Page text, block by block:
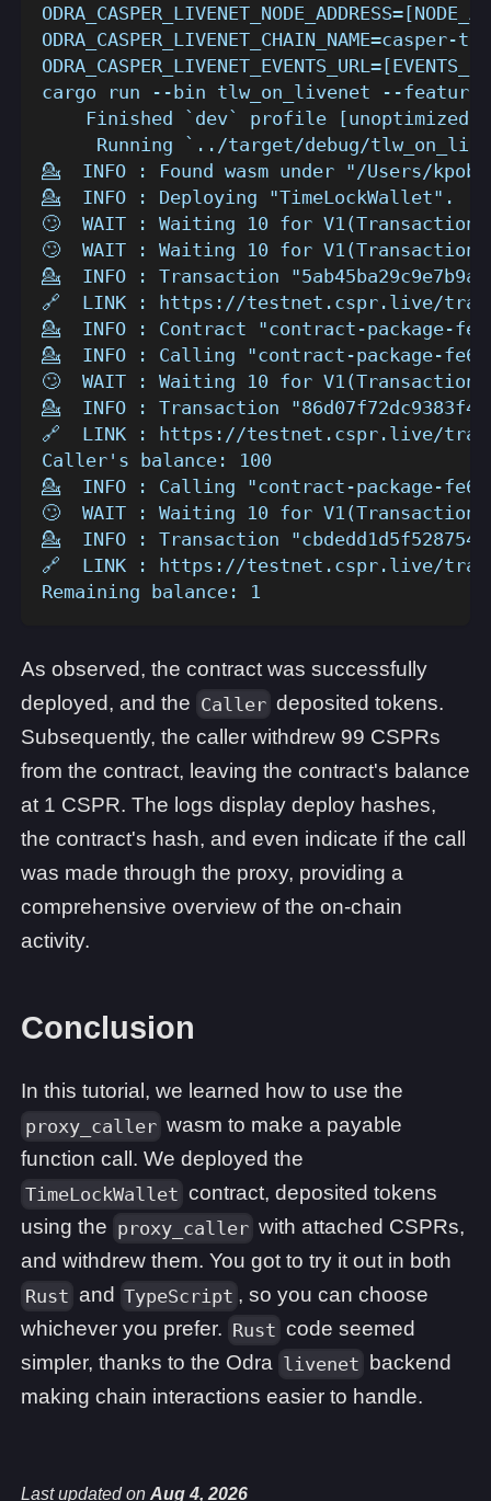
ODRA_CASPER_LIVENET_CHAIN_NAME=casper-
cargo run --bin tlw_on_livenet --
Finished `dev` profile [unoptimized
Running `../target/debug/
💁  INFO : Found wasm under "/Users/kpob/
💁  INFO : Deploying "TimeLockWallet".
🙄  WAIT : Waiting 10 for
🙄  WAIT : Waiting 10 for
💁  INFO : Transaction
🔗  LINK : https://testnet.cspr.live/
💁  INFO : Contract "contract-package-
💁  INFO : Calling "contract-package-
🙄  WAIT : Waiting 10 for
💁  INFO : Transaction
🔗  LINK : https://testnet.cspr.live/
Caller's balance: 100
💁  INFO : Calling "contract-package-
🙄  WAIT : Waiting 10 for
💁  INFO : Transaction
🔗  LINK : https://testnet.cspr.live/
Remaining balance: 1
As observed, the contract was successfully
deployed, and the Caller deposited tokens.
Subsequently, the caller withdrew 99 CSPRs
from the contract, leaving the contract's balance
at 1 CSPR. The logs display deploy hashes,
the contract's hash, and even indicate if the call
was made through the proxy, providing a
comprehensive overview of the on-chain
activity.
Conclusion
In this tutorial, we learned how to use the
proxy_caller wasm to make a payable
function call. We deployed the
TimeLockWallet contract, deposited tokens
using the proxy_caller with attached CSPRs,
and withdrew them. You got to try it out in both
Rust and TypeScript , so you can choose
whichever you prefer. Rust code seemed
simpler, thanks to the Odra livenet
backend
making chain interactions easier to handle.
Last updatedon Aug 4, 2026